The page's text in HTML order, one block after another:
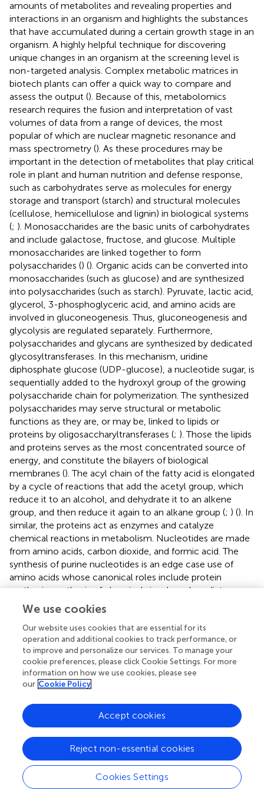
amounts of metabolites and revealing properties and
interactions in an organism and highlights the substances
that have accumulated during a certain growth stage in an
organism. A highly helpful technique for discovering
unique changes in an organism at the screening level is
non-targeted analysis. Complex metabolic matrices in
biotech plants can offer a quick way to compare and
assess the output (). Because of this, metabolomics
research requires the fusion and interpretation of vast
volumes of data from a range of devices, the most
popular of which are nuclear magnetic resonance and
mass spectrometry (). As these procedures may be
important in the detection of metabolites that play critical
role in plant and human nutrition and defense response,
such as carbohydrates serve as molecules for energy
storage and transport (starch) and structural molecules
(cellulose, hemicellulose and lignin) in biological systems
(; ). Monosaccharides are the basic units of carbohydrates
and include galactose, fructose, and glucose. Multiple
monosaccharides are linked together to form
polysaccharides () (). Organic acids can be converted into
monosaccharides (such as glucose) and are synthesized
into polysaccharides (such as starch). Pyruvate, lactic acid,
glycerol, 3-phosphoglyceric acid, and amino acids are
involved in gluconeogenesis. Thus, gluconeogenesis and
glycolysis are regulated separately. Furthermore,
polysaccharides and glycans are synthesized by dedicated
glycosyltransferases. In this mechanism, uridine
diphosphate glucose (UDP-glucose), a nucleotide sugar, is
sequentially added to the hydroxyl group of the growing
polysaccharide chain for polymerization. The synthesized
polysaccharides may serve structural or metabolic
functions as they are, or may be, linked to lipids or
proteins by oligosaccharyltransferases (; ). Those the lipids
and proteins serves as the most concentrated source of
energy, and constitute the bilayers of biological
membranes (). The acyl chain of the fatty acid is elongated
by a cycle of reactions that add the acetyl group, which
reduce it to an alcohol, and dehydrate it to an alkene
group, and then reduce it again to an alkane group (; ) (). In
similar, the proteins act as enzymes and catalyze
chemical reactions in metabolism. Nucleotides are made
from amino acids, carbon dioxide, and formic acid. The
synthesis of purine nucleotides is an edge case use of
amino acids whose canonical roles include protein
synthesis, synthesis of chemical signals and mediators,
and catabolism for energy (
synthesized from inosine monophosphate (IMP), a
nucleoside precursor, and pyrimidines are synthesized in
the form of heterocyclic oxide of glutamine () (). As a
result, all proteins and eventually metabolites that interact
with a certain protein of interest and affect its activity or
expression are included in the protein’s interactome. The
details on the purpose of the protein and all of the
molecular actions in which it takes part and protein
pathways, how they are controlled, and probable protein
partner involvement in the illness (). Similar to this, the
phosphatidylinositol 3-kinase and mammalian target of
rapamycin pathway (PI3K-mTOR) is crucial for treating
We use cookies
Our website uses cookies that are essential for its
operation and additional cookies to track performance, or
to improve and personalize our services. To manage your
cookie preferences, please click Cookie Settings. For more
information on how we use cookies, please see
our Cookie Policy
Cookies Settings
Reject non-essential cookies
Accept cookies